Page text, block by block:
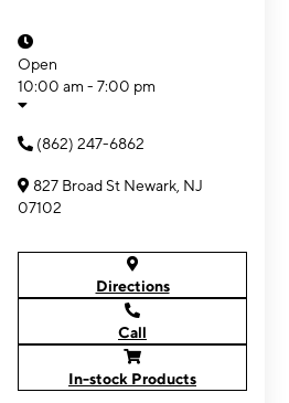
Open
10:00 am - 7:00 pm
(862) 247-6862
827 Broad St Newark, NJ
07102
Directions
Call
In-stock Products